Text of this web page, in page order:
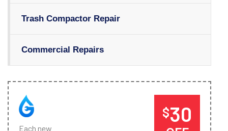
Trash Compactor Repair
Commercial Repairs
Each new
$30